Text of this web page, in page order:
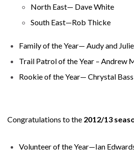
North East— Dave White
South East—Rob Thicke
Family of the Year— Audy and
Trail Patrol of the Year – Andrew
Rookie of the Year— Chrystal Bass
Congratulations to the 2012/13
Volunteer of the Year—Ian